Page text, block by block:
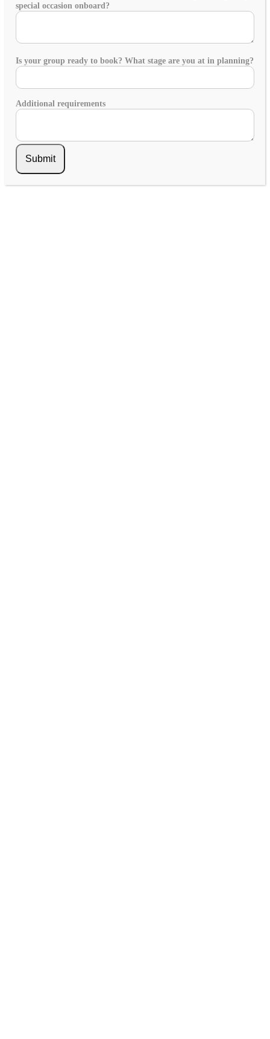
special occasion onboard?
Is your group ready to book? What stage are you at in planning?
Additional requirements
Submit